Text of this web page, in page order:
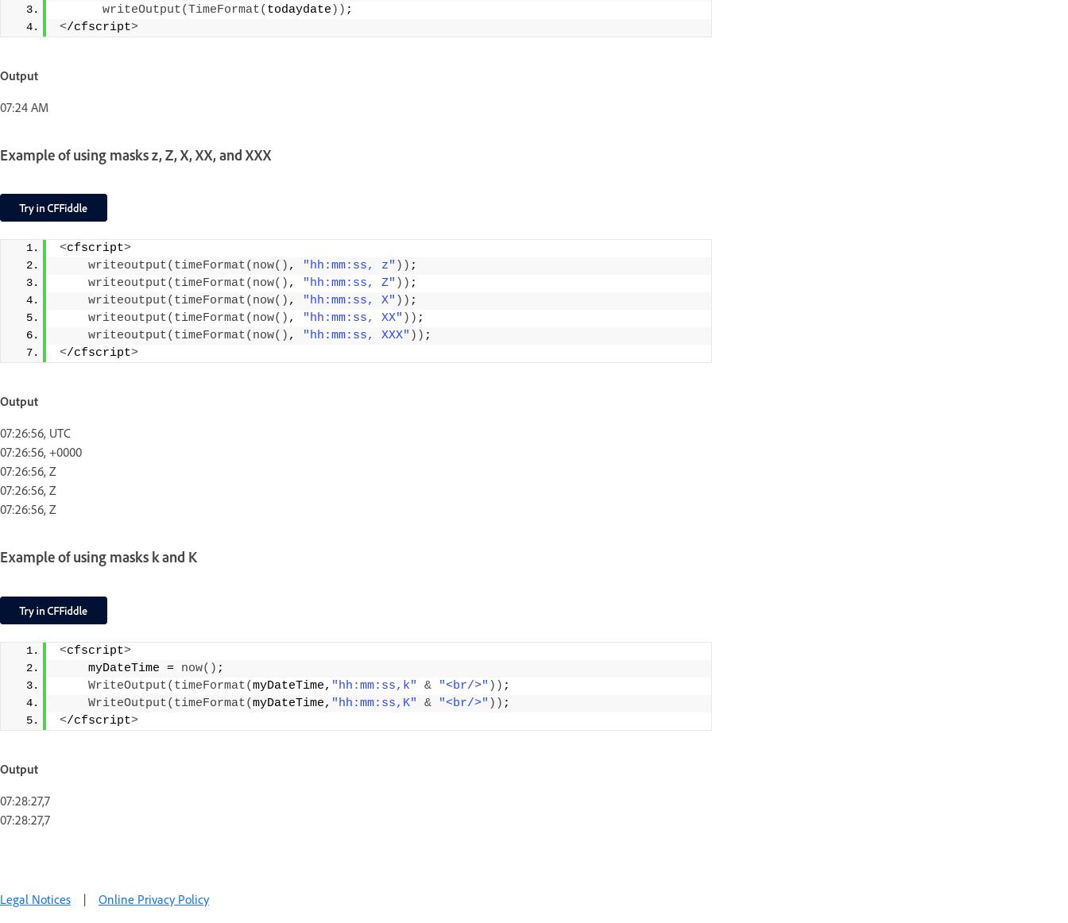
writeOutput(TimeFormat( todaydate )) ;
</cfscript>
Output
07:24 AM
Example of using masks z, Z, X, XX, and XXX
<cfscript>
writeoutput( timeFormat( now() , "hh:mm:ss, z" )) ;
writeoutput( timeFormat( now() , "hh:mm:ss, Z" )) ;
writeoutput( timeFormat( now() , "hh:mm:ss, X" )) ;
writeoutput( timeFormat( now() , "hh:mm:ss, XX" )) ;
writeoutput( timeFormat( now() , "hh:mm:ss, XXX" )) ;
</cfscript>
Output
07:26:56, UTC
07:26:56, +0000
07:26:56, Z
07:26:56, Z
07:26:56, Z
Example of using masks k and K
<cfscript>
    myDateTime =
now() ;
WriteOutput( timeFormat(myDateTime, "hh:mm:ss,k" & "<br/>" )) ;
WriteOutput( timeFormat(myDateTime, "hh:mm:ss,K" & "<br/>" )) ;
</cfscript>
Output
07:28:27,7
07:28:27,7
Legal Notices | Online Privacy Policy